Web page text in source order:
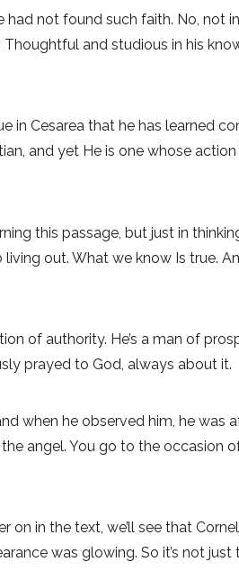
not found such faith. No, not
and studious in his
Cesarea that he has learned
and yet He is one whose
this passage, but just in
out. What we know Is true.
of authority. He’s a man of
prayed to God, always about it.
when he observed him, he was
angel. You go to the occasion
in the text, we’ll see that
was glowing. So it’s not just